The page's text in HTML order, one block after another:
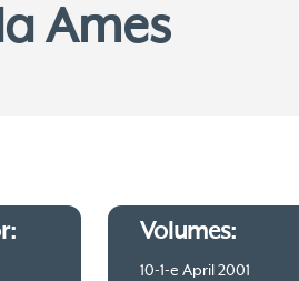
Ames
Volumes:
10-1-e April 2001